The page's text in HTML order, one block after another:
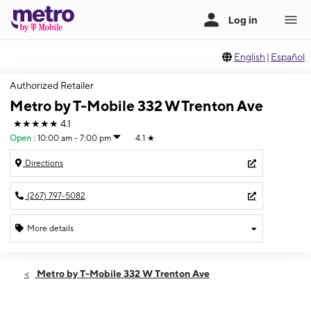
English | Español
Authorized Retailer
Metro by T-Mobile 332 W Trenton Ave
★★★★★ 4.1
Open : 10:00 am - 7:00 pm 4.1 ★
Directions
(267) 797-5082
More details
Fri:10:00 am - 7:00 pm
Metro by T-Mobile 332 W Trenton Ave